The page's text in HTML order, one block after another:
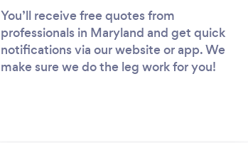
You’ll receive free quotes from
professionals in Maryland and get quick
notifications via our website or app. We
make sure we do the leg work for you!